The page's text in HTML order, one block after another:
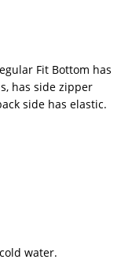
Fit Bottom has
has side zipper
side has elastic.
water.